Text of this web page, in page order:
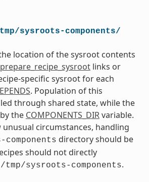
sysroots-components/
location of the sysroot contents
links or
specific sysroot for each
. Population of this
through shared state, while the
the COMPONENTS_DIRvariable.
circumstances, handling
directory should be
should not directly
sysroots-components.